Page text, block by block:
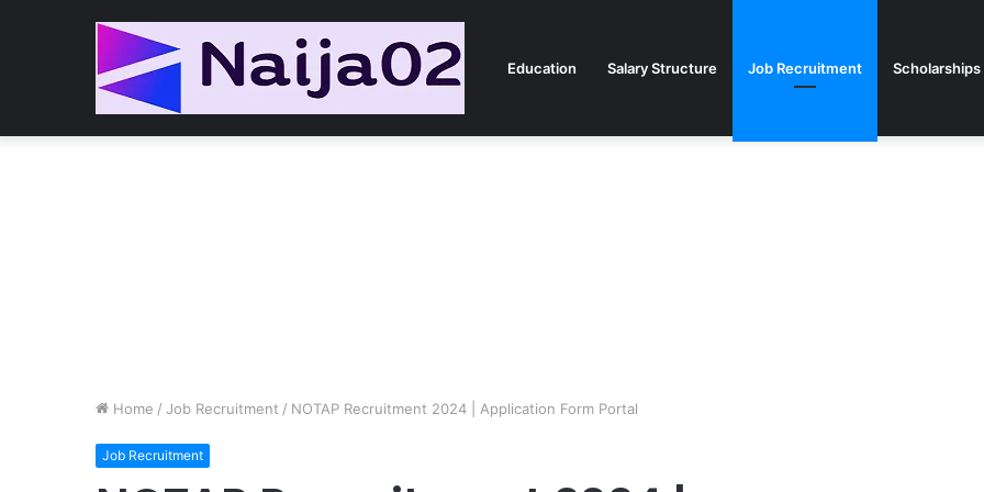
Education Salary Structure Job Recruitment Scholarships
Home / Job Recruitment / NOTAP Recruitment 2024 | Application Form Portal
Job Recruitment